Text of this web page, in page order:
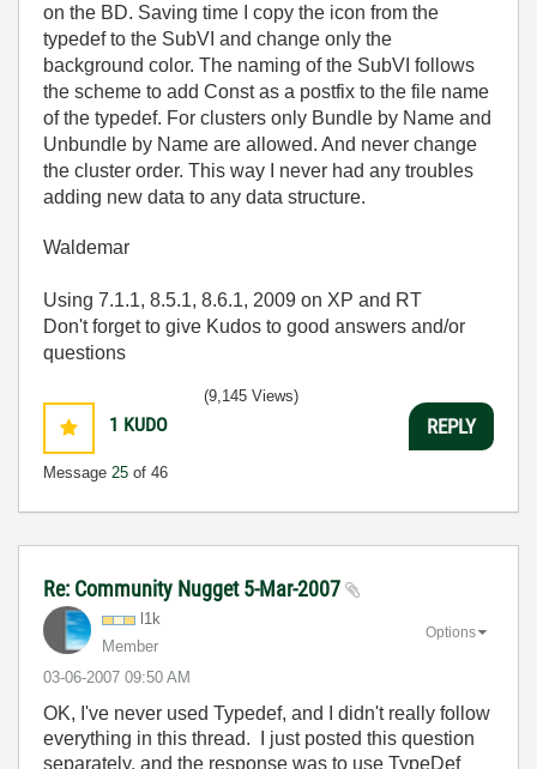
on the BD. Saving time I copy the icon from the
typedef to the SubVI and change only the
background color. The naming of the SubVI follows
the scheme to add Const as a postfix to the file name
of the typedef. For clusters only Bundle by Name and
Unbundle by Name are allowed. And never change
the cluster order. This way I never had any troubles
adding new data to any data structure.
Waldemar
Using 7.1.1, 8.5.1, 8.6.1, 2009 on XP and RT
Don't forget to give Kudos to good answers and/or
questions
1 KUDO
Message 25 of 46
(9,145 Views)
REPLY
Re: Community Nugget 5-Mar-2007
l1k
Member
‎03-06-2007 09:50 AM
Options
OK, I've never used Typedef, and I didn't really follow
everything in this thread. I just posted this question
separately, and the response was to use TypeDef